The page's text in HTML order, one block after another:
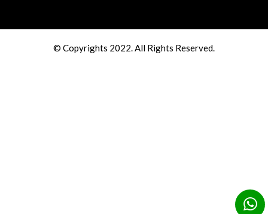
© Copyrights 2022. All Rights Reserved.